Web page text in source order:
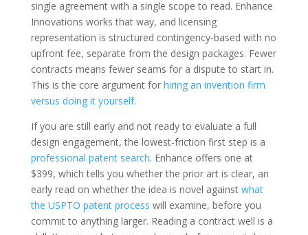
single agreement with a single scope to read. Enhance
Innovations works that way, and licensing
representation is structured contingency-based with no
upfront fee, separate from the design packages. Fewer
contracts means fewer seams for a dispute to start in.
This is the core argument for hiring an invention firm
versus doing it yourself.
If you are still early and not ready to evaluate a full
design engagement, the lowest-friction first step is a
professional patent search. Enhance offers one at
$399, which tells you whether the prior art is clear, an
early read on whether the idea is novel against what
the USPTO patent process will examine, before you
commit to anything larger. Reading a contract well is a